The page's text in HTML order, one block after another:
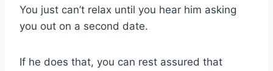
You just can’t relax until you hear him asking
you out on a second date.
If he does that, you can rest assured that